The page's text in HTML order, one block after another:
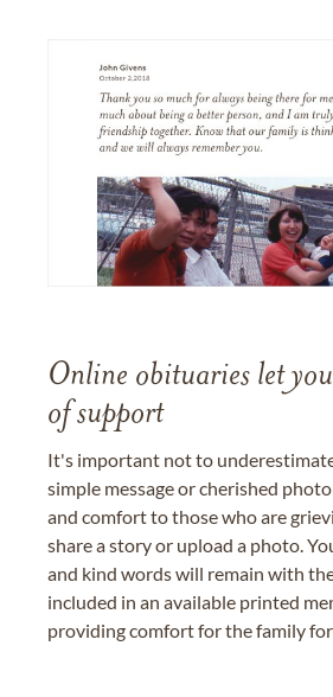
Online obituaries let
of support
It's important not to
simple message or cherished
and comfort to those who are
share a story or upload a photo.
and kind words will remain with
included in an available printed
providing comfort for the family